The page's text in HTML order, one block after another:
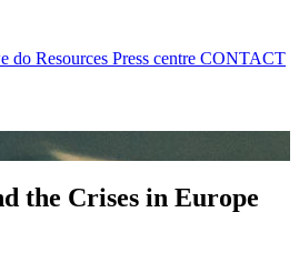
do Resources Press centre CONTACT
the Crises in Europe